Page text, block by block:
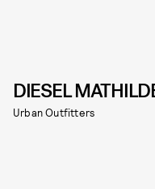
DIESEL
Urban Outfitters